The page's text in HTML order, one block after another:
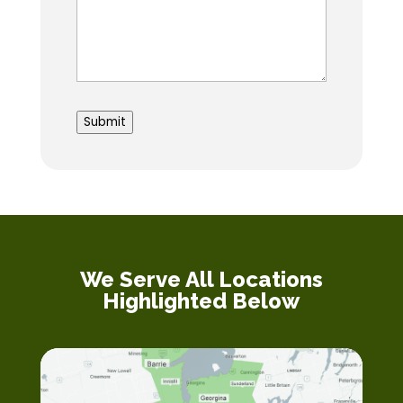
Submit
We Serve All Locations
Highlighted Below